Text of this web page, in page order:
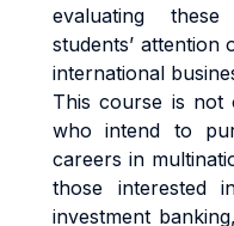
evaluating
students’ attention
international
This course is not
who intend to
careers in
those interested
investment